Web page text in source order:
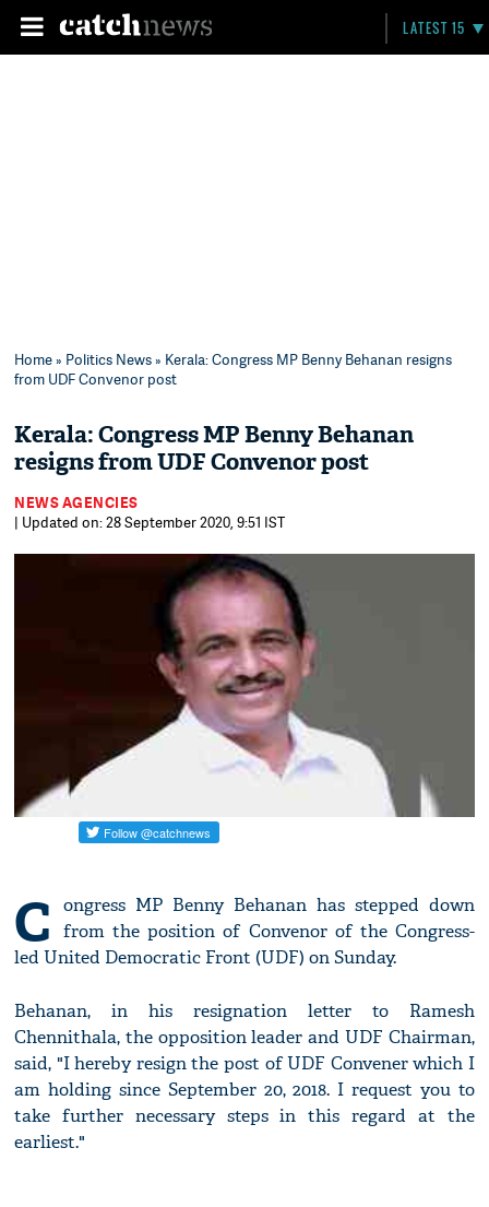
LATEST 15
Home» Politics News» Kerala: Congress MP Benny Behanan resigns
from UDF Convenor post
Kerala: Congress MP Benny Behanan
resigns from UDF Convenor post
NEWS AGENCIES
| Updated on: 28 September 2020, 9:51 IST
C
ongress MP Benny Behanan has stepped down
from the position of Convenor of the Congress-
led United Democratic Front (UDF) on Sunday.
Behanan, in his resignation letter to Ramesh
Chennithala, the opposition leader and UDF Chairman,
said, "I hereby resign the post of UDF Convener which I
am holding since September 20, 2018. I request you to
take further necessary steps in this regard at the
earliest."